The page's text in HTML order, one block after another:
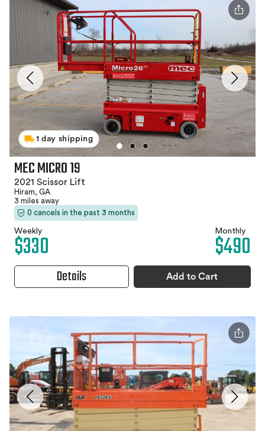
1 day shipping
MEC MICRO 19
2021 Scissor Lift
Hiram, GA
3 miles away
0 cancels in the past 3 months
Weekly
$330 Monthly
$490
Details Add to Cart